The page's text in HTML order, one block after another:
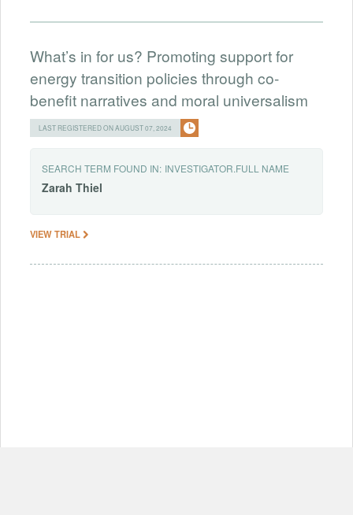
What’s in for us? Promoting support for
energy transition policies through co-
benefit narratives and moral universalism
LAST REGISTERED ON AUGUST 07, 2024
SEARCH TERM FOUND IN: INVESTIGATOR.FULL NAME
Zarah Thiel
VIEW TRIAL